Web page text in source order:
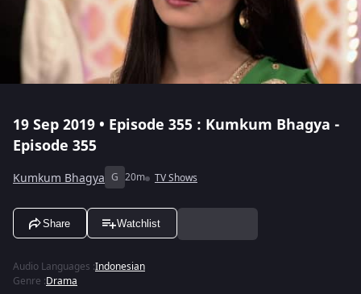
19 Sep 2019 • Episode 355 : Kumkum Bhagya -
Episode 355
Kumkum Bhagya G 20m TV Shows
Share Watchlist
Audio Languages :Indonesian
Genre :Drama